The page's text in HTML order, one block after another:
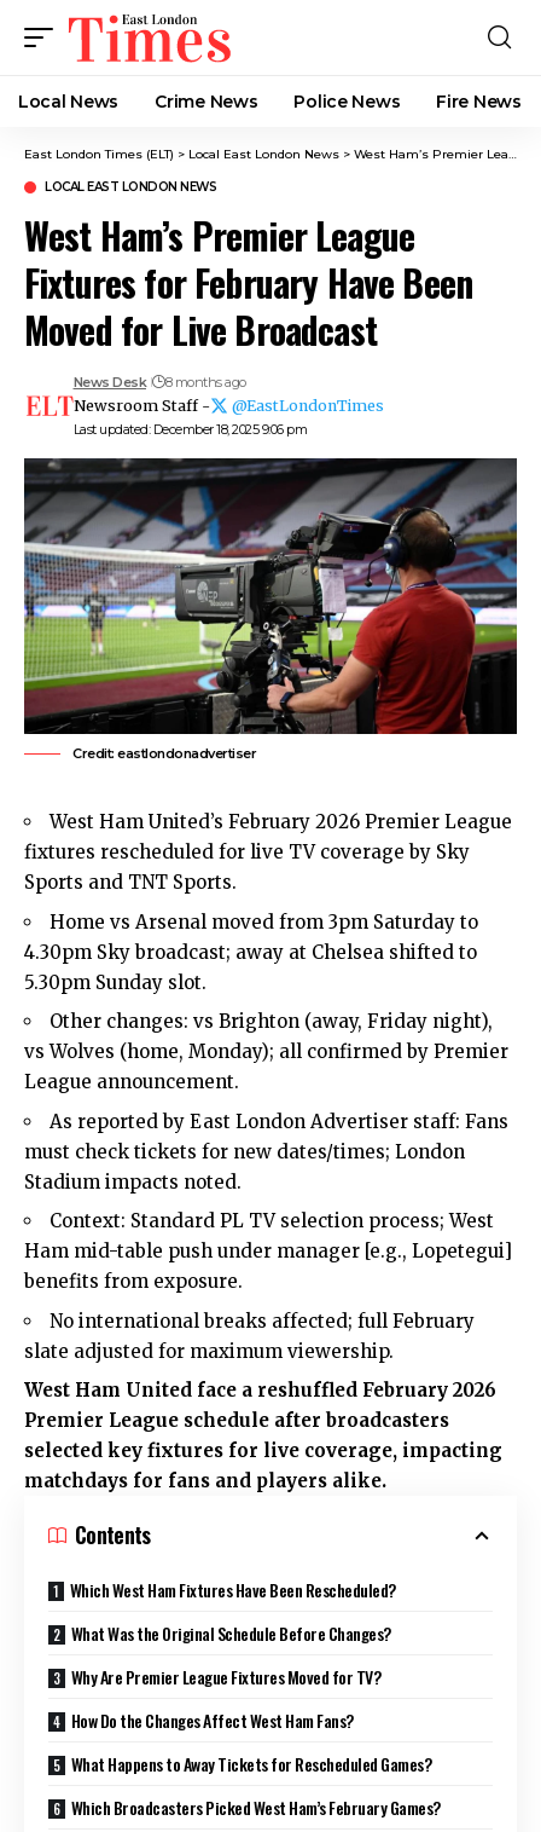
Local News Crime News​ Police News Fire News
East London Times (ELT) > Local East London News > West Ham’s Premier League Fixtures for February Have Been Moved for Live Broadcast
LOCAL EAST LONDON NEWS
West Ham’s Premier League
Fixtures for February Have Been
Moved for Live Broadcast
Last updated: December 18, 2025 9:06 pm
News Desk 8 months ago
Newsroom Staff - @EastLondonTimes
Credit: eastlondonadvertiser
West Ham United’s February 2026 Premier League
fixtures rescheduled for live TV coverage by Sky
Sports and TNT Sports.
Home vs Arsenal moved from 3pm Saturday to
4.30pm Sky broadcast; away at Chelsea shifted to
5.30pm Sunday slot.
Other changes: vs Brighton (away, Friday night),
vs Wolves (home, Monday); all confirmed by Premier
League announcement.
As reported by East London Advertiser staff: Fans
must check tickets for new dates/times; London
Stadium impacts noted.
Context: Standard PL TV selection process; West
Ham mid-table push under manager [e.g., Lopetegui]
benefits from exposure.
No international breaks affected; full February
slate adjusted for maximum viewership.
West Ham United face a reshuffled February 2026
Premier League schedule after broadcasters
selected key fixtures for live coverage, impacting
matchdays for fans and players alike.
Contents
Which West Ham Fixtures Have Been Rescheduled?
What Was the Original Schedule Before Changes?
Why Are Premier League Fixtures Moved for TV?
How Do the Changes Affect West Ham Fans?
What Happens to Away Tickets for Rescheduled Games?
Which Broadcasters Picked West Ham’s February Games?